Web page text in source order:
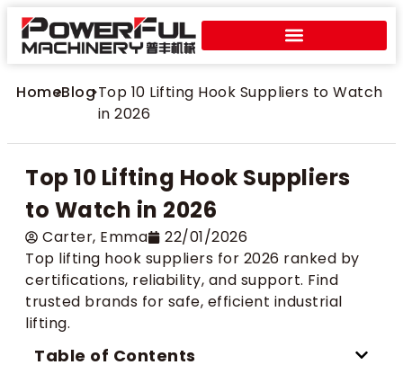
Home
>Blog
>Top 10 Lifting Hook Suppliers to Watch
in 2026
Top 10 Lifting Hook Suppliers
to Watch in 2026
Carter​, Emma
22/01/2026
Top lifting hook suppliers for 2026 ranked by
certifications, reliability, and support. Find
trusted brands for safe, efficient industrial
lifting.
Table of Contents